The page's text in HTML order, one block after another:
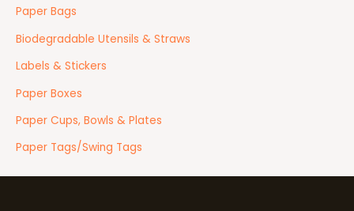
Paper Bags
Biodegradable Utensils & Straws
Labels & Stickers
Paper Boxes
Paper Cups, Bowls & Plates
Paper Tags/Swing Tags